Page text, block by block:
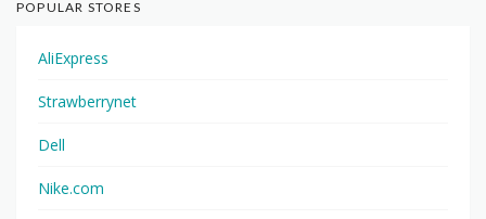
POPULAR STORES
AliExpress
Strawberrynet
Dell
Nike.com